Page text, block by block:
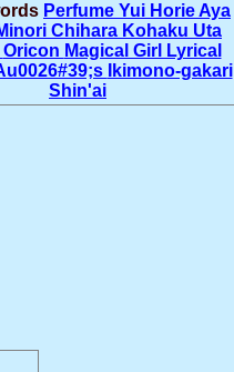
Perfume Yui HorieAya
Chihara Kohaku Uta
Oricon Magical Girl Lyrical
Ikimono-gakari
Shin'ai